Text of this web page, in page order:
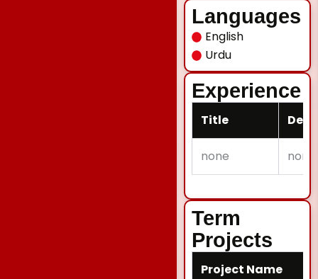
Languages
English
Urdu
Experience
Title
none none
Term
Projects
Project Name